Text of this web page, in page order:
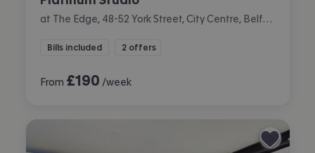
Bills included 2 offers
From £190 /week